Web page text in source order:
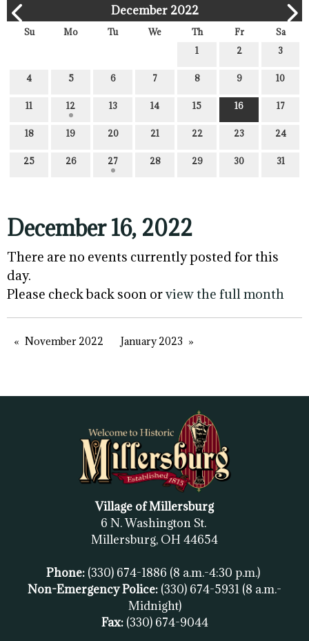
December 2022
Su Mo Tu We Th Fr
Sa
1
2 3
4 5 6 7 8 9 10
11 12 13 14 15 16 17
18 19 20 21 22 23 24
25 26 27 28 29 30 31
December 16, 2022
There are no events currently posted for this
day.
Please check back soon orview the full month
November 2022 January 2023
Village of Millersburg
6 N. Washington St.
Millersburg, OH 44654
Phone: (330) 674-1886 (8 a.m.-4:30 p.m.)
Non-Emergency Police: (330) 674-5931 (8 a.m.-
Midnight)
Fax: (330) 674-9044